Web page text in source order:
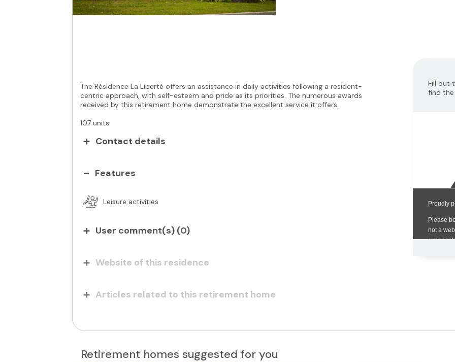
The Résidence La Liberté offers an assistance in daily activities following a resident-
centric approach, with self-esteem and pride as its priorities. The numerous awards
received by this retirement home demonstrate the excellent service it offers.
107 units
Contact details
Features
Leisure activities
User comment(s) (0)
Website of this residence
Articles related to this retirement home
Fill out
find
Retirement homes suggested for you